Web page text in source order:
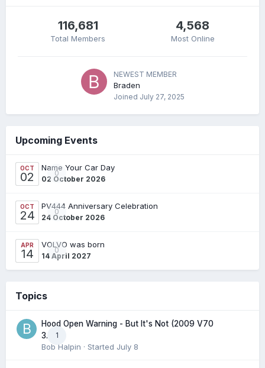
116,681
Total Members
4,568
Most Online
NEWEST MEMBER
Braden
Joined July 27, 2025
Upcoming Events
OCT
02 0
Name Your Car Day
02 October 2026
OCT
24 0
PV444 Anniversary Celebration
24 October 2026
APR
14 0
VOLVO was born
14 April 2027
Topics
1
Hood Open Warning - But It's Not (2009 V70
3.2l)
Bob Halpin · Started July 8